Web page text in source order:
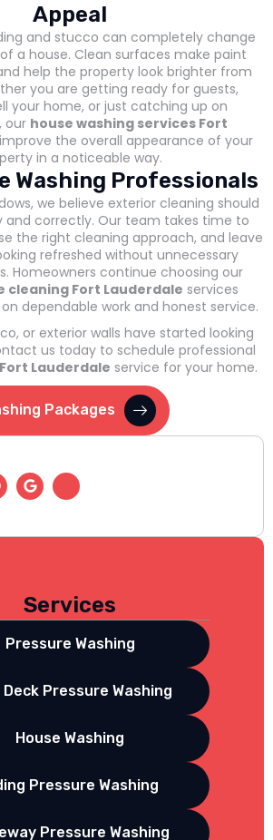
Appeal
and stucco can completely change
a house. Clean surfaces make paint
help the property look brighter from
you are getting ready for guests,
your home, or just catching up on
our house washing services Fort
the overall appearance of your
in a noticeable way.
Washing Professionals
we believe exterior cleaning should
and correctly. Our team takes time to
the right cleaning approach, and leave
refreshed without unnecessary
Homeowners continue choosing our
cleaning Fort Lauderdale services
dependable work and honest service.
or exterior walls have started looking
us today to schedule professional
Lauderdale service for your home.
Packages
Services
Pressure Washing
Deck Pressure Washing
House Washing
Pressure Washing
Pressure Washing